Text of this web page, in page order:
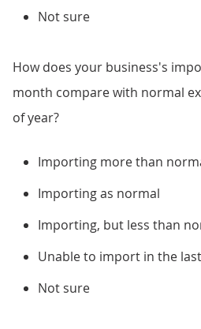
Not sure
How does your business's
month compare with normal
of year?
Importing more than
Importing as normal
Importing, but less than
Unable to import in the
Not sure